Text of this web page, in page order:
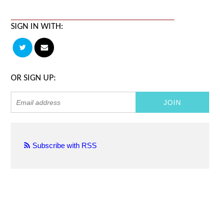
SIGN IN WITH:
OR SIGN UP:
Subscribe with RSS